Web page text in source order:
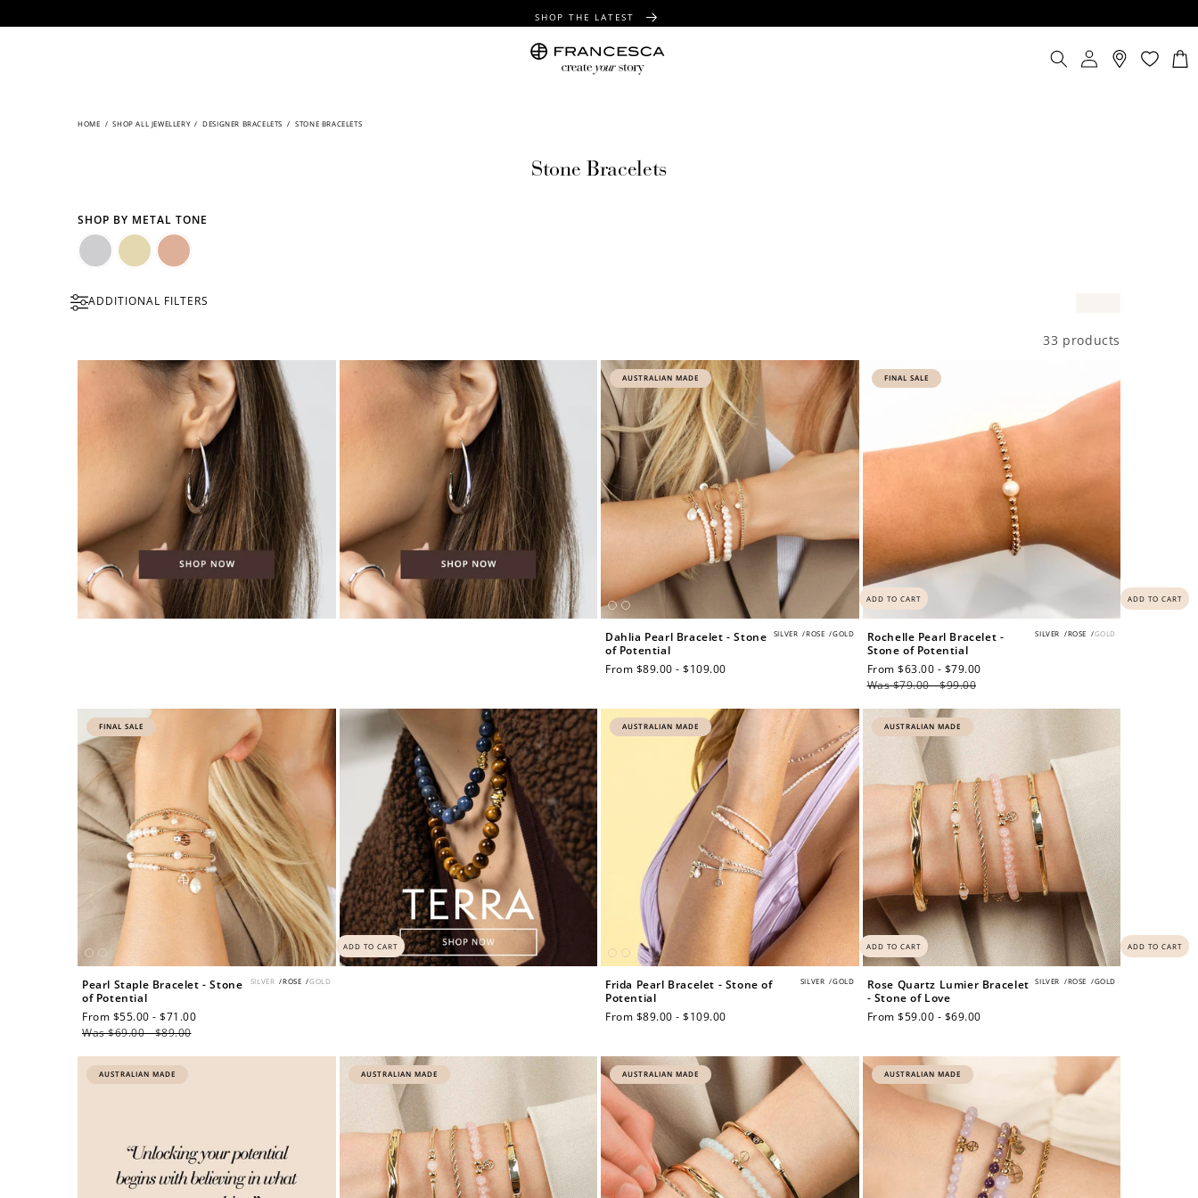
SHOP THE LATEST
FREE GIFT WRAPPING ON ALL ORDERS
Log
in
Cart
HOME / SHOP ALL JEWELLERY / DESIGNER BRACELETS / STONE BRACELETS
Stone Bracelets
SHOP BY METAL TONE
Gold
ADDITIONAL FILTERS
33 products
AUSTRALIAN MADE
ADD TO CART
SILVER /ROSE /GOLD
Dahlia Pearl Bracelet - Stone
of Potential
Regular
From $89.00 - $109.00
FINAL SALE
ADD TO CART
SILVER /ROSE /GOLD
Rochelle Pearl Bracelet -
Stone of Potential
Sale
price
From $63.00 - $79.00
Was $79.00 - $99.00
FINAL SALE
ADD TO CART
SILVER /ROSE /GOLD
Pearl Staple Bracelet - Stone
of Potential
Sale
price
From $55.00 - $71.00
Was $69.00 - $89.00
AUSTRALIAN MADE
ADD TO CART
SILVER /GOLD
Frida Pearl Bracelet - Stone of
Potential
Regular
From $89.00 - $109.00
AUSTRALIAN MADE
ADD TO CART
SILVER /ROSE /GOLD
Rose Quartz Lumier Bracelet
- Stone of Love
Regular
From $59.00 - $69.00
AUSTRALIAN MADE AUSTRALIAN MADE AUSTRALIAN MADE AUSTRALIAN MADE